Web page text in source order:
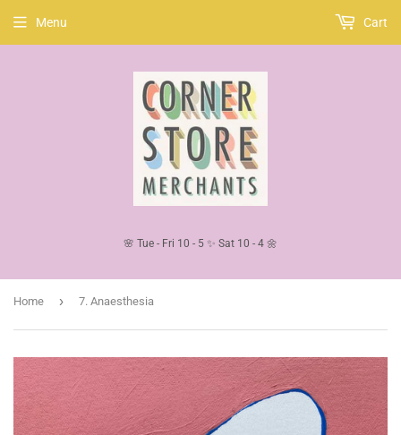
🌸 Tue - Fri 10 - 5 ✨ Sat 10 - 4 🌼
Menu Cart
Home › 7. Anaesthesia